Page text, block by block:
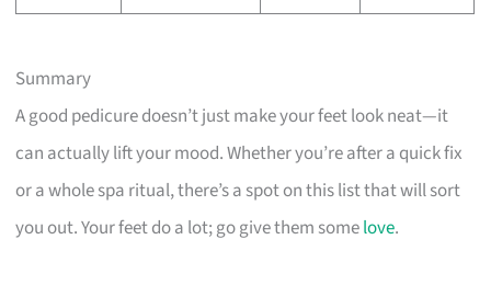
Summary
A good pedicure doesn’t just make your feet look neat—it
can actually lift your mood. Whether you’re after a quick fix
or a whole spa ritual, there’s a spot on this list that will sort
you out. Your feet do a lot; go give them somelove.